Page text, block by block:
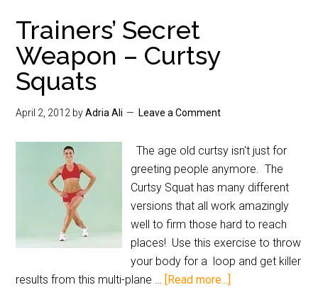
Trainers’ Secret
Weapon – Curtsy
Squats
April 2, 2012 byAdria Ali Leave a Comment
The age old curtsy isn't just for
greeting people anymore. The
Curtsy Squat has many different
versions that all work amazingly
well to firm those hard to reach
places! Use this exercise to throw
your body for a loop and get killer
results from this multi-plane … [Read more...]